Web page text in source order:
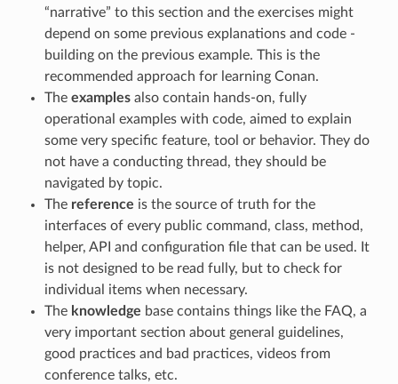
“narrative” to this section and the exercises might
depend on some previous explanations and code -
building on the previous example. This is the
recommended approach for learning Conan.
The examplesalso contain hands-on, fully
operational examples with code, aimed to explain
some very specific feature, tool or behavior. They do
not have a conducting thread, they should be
navigated by topic.
The reference is the source of truth for the
interfaces of every public command, class, method,
helper, API and configuration file that can be used. It
is not designed to be read fully, but to check for
individual items when necessary.
The knowledge base contains things like the FAQ, a
very important section about general guidelines,
good practices and bad practices, videos from
conference talks, etc.